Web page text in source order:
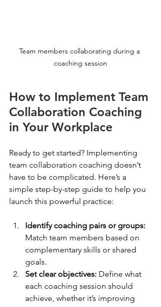
Team members collaborating during a
coaching session
How to Implement Team
Collaboration Coaching
in Your Workplace
Ready to get started? Implementing
team collaboration coaching doesn’t
have to be complicated. Here’s a
simple step-by-step guide to help you
launch this powerful practice:
Identify coaching pairs or groups:
Match team members based on
complementary skills or shared
goals.
Set clear objectives: Define what
each coaching session should
achieve, whether it’s improving